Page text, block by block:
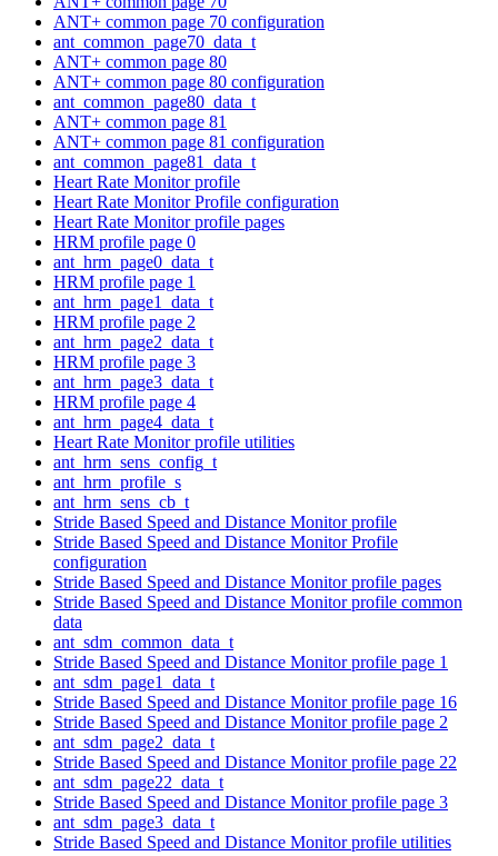
ANT+ common page 70 configuration
ant_common_page70_data_t
ANT+ common page 80
ANT+ common page 80 configuration
ant_common_page80_data_t
ANT+ common page 81
ANT+ common page 81 configuration
ant_common_page81_data_t
Heart Rate Monitor profile
Heart Rate Monitor Profile configuration
Heart Rate Monitor profile pages
HRM profile page 0
ant_hrm_page0_data_t
HRM profile page 1
ant_hrm_page1_data_t
HRM profile page 2
ant_hrm_page2_data_t
HRM profile page 3
ant_hrm_page3_data_t
HRM profile page 4
ant_hrm_page4_data_t
Heart Rate Monitor profile utilities
ant_hrm_sens_config_t
ant_hrm_profile_s
ant_hrm_sens_cb_t
Stride Based Speed and Distance Monitor profile
Stride Based Speed and Distance Monitor Profile
configuration
Stride Based Speed and Distance Monitor profile pages
Stride Based Speed and Distance Monitor profile common
data
ant_sdm_common_data_t
Stride Based Speed and Distance Monitor profile page 1
ant_sdm_page1_data_t
Stride Based Speed and Distance Monitor profile page 16
Stride Based Speed and Distance Monitor profile page 2
ant_sdm_page2_data_t
Stride Based Speed and Distance Monitor profile page 22
ant_sdm_page22_data_t
Stride Based Speed and Distance Monitor profile page 3
ant_sdm_page3_data_t
Stride Based Speed and Distance Monitor profile utilities